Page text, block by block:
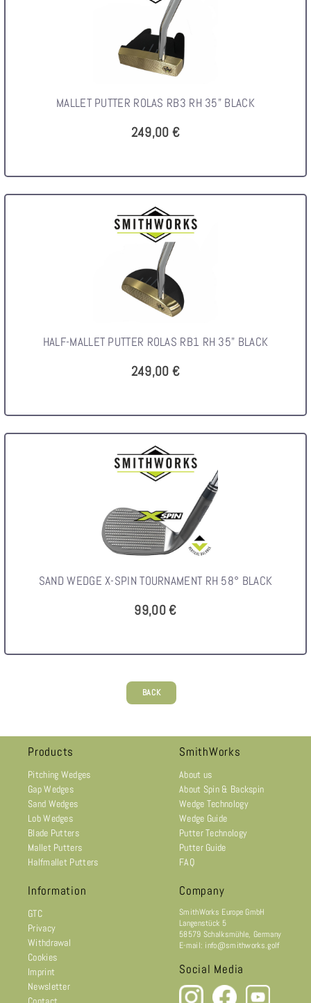
MALLET PUTTER ROLAS RB3 RH 35" BLACK
249,00 €
HALF-MALLET PUTTER ROLAS RB1 RH 35" BLACK
249,00 €
SAND WEDGE X-SPIN TOURNAMENT RH 58° BLACK
99,00 €
BACK
Products
Pitching Wedges
Gap Wedges
Sand Wedges
Lob Wedges
Blade Putters
Mallet Putters
Halfmallet Putters
SmithWorks
About us
About Spin & Backspin
Wedge Technology
Wedge Guide
Putter Technology
Putter Guide
FAQ
Information
GTC
Privacy
Withdrawal
Cookies
Imprint
Newsletter
Company
SmithWorks Europe GmbH
Langenstück 5
58579 Schalksmühle, Germany
E-mail: info@smithworks.golf
Social Media